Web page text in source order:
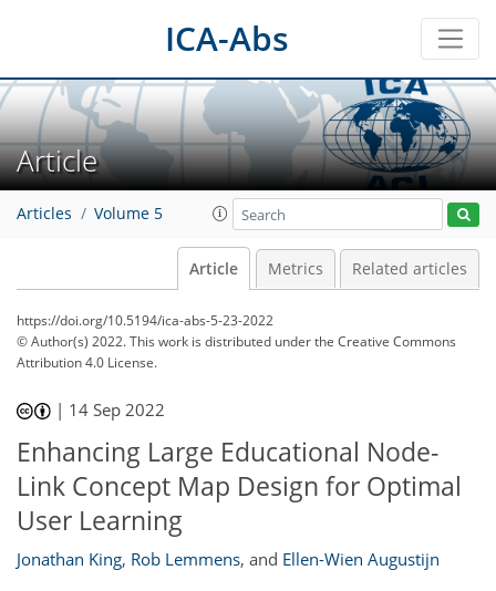
ICA-Abs
Article
Articles Volume 5
Article Metrics Related articles
https://doi.org/10.5194/ica-abs-5-23-2022
© Author(s) 2022. This work is distributed underthe Creative Commons
Attribution 4.0 License.
| 14 Sep 2022
Enhancing Large Educational Node-
Link Concept Map Design for Optimal
User Learning
Jonathan King, Rob Lemmens, and Ellen-Wien Augustijn